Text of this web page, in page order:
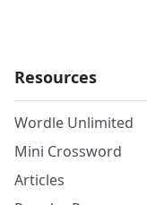
Resources
Wordle Unlimited
Mini Crossword
Articles